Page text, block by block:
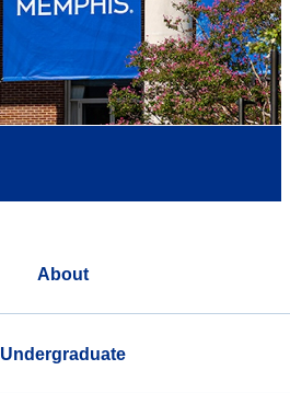
About
Undergraduate